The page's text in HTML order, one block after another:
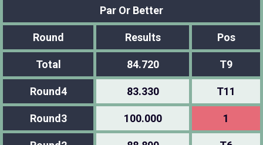
Par Or Better
Round Results Pos
Total 84.720 T9
Round4 83.330 T11
Round3 100.000 1